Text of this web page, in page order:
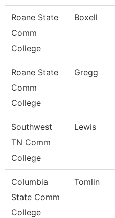
Roane State
Comm
College
Boxell
Roane State
Comm
College
Gregg
Southwest
TN Comm
College
Lewis
Columbia
State Comm
College
Tomlin